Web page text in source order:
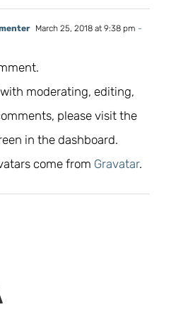
March 25, 2018 at 9:38 pm -
moderating, editing,
please visit the
in the dashboard.
come from Gravatar.